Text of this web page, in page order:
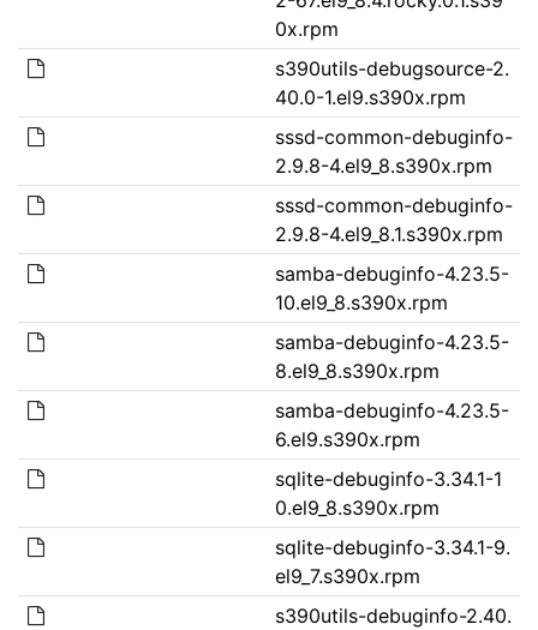
0x.rpm
s390utils-debugsource-2.
40.0-1.el9.s390x.rpm
sssd-common-debuginfo-
2.9.8-4.el9_8.s390x.rpm
sssd-common-debuginfo-
2.9.8-4.el9_8.1.s390x.rpm
samba-debuginfo-4.23.5-
10.el9_8.s390x.rpm
samba-debuginfo-4.23.5-
8.el9_8.s390x.rpm
samba-debuginfo-4.23.5-
6.el9.s390x.rpm
sqlite-debuginfo-3.34.1-1
0.el9_8.s390x.rpm
sqlite-debuginfo-3.34.1-9.
el9_7.s390x.rpm
s390utils-debuginfo-2.40.